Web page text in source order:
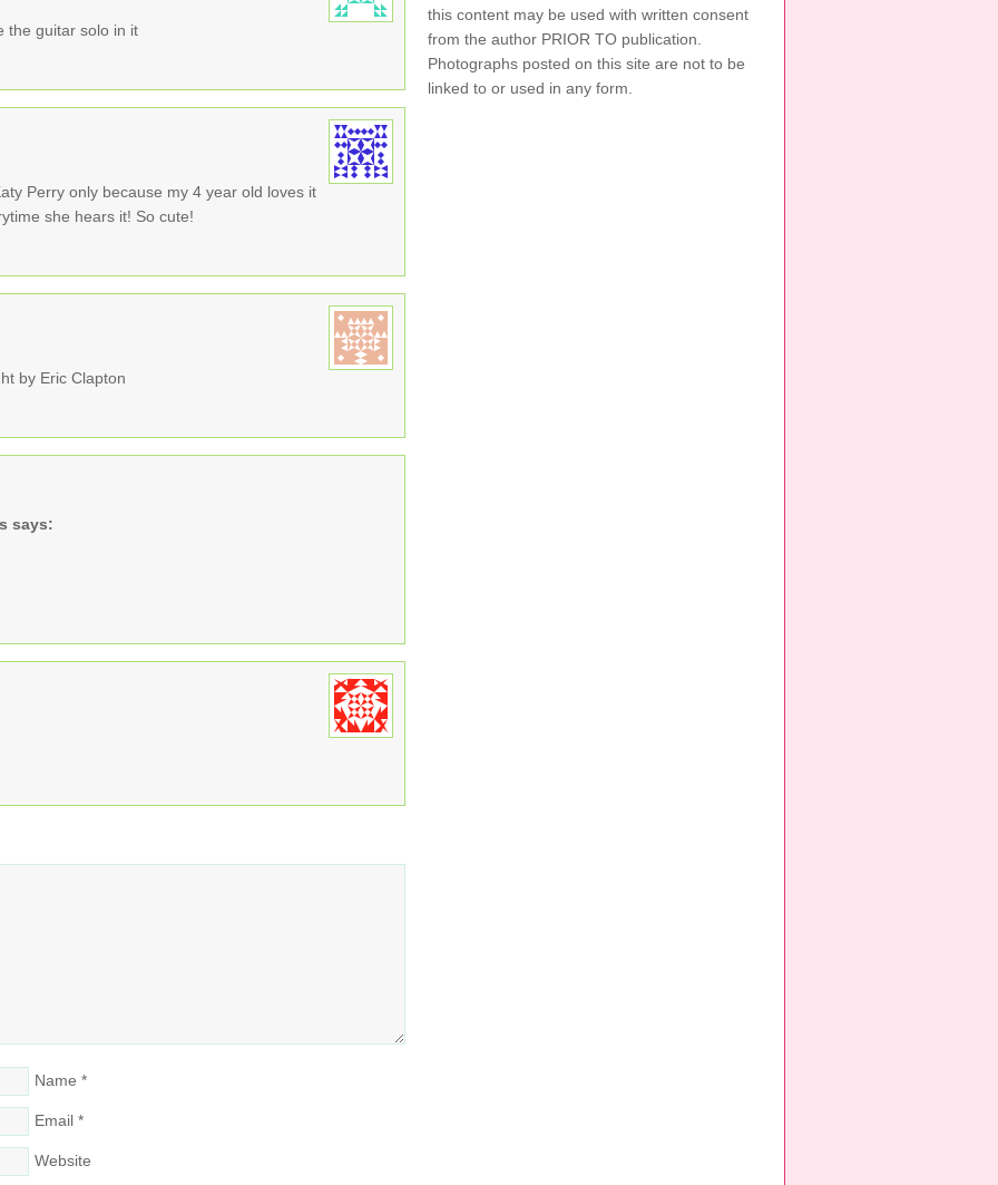
the guitar solo in it
Perry only because my 4 year old loves it
she hears it! So cute!
by Eric Clapton
says:
Name *
Email *
Website
this content may be used with written consent
from the author PRIOR TO publication.
Photographs posted on this site are not to be
linked to or used in any form.